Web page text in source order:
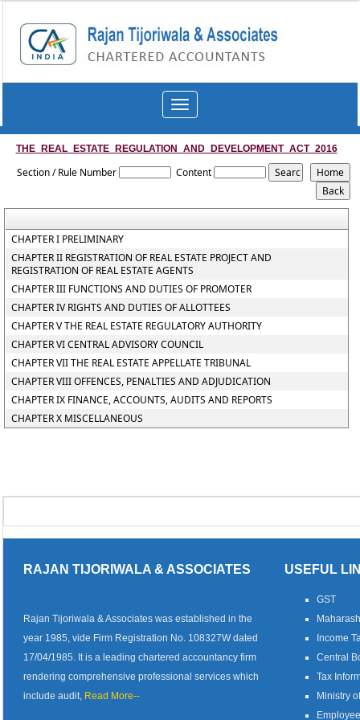
Toggle
navigation
THE_REAL_ESTATE_REGULATION_AND_DEVELOPMENT_ACT_2016
Section / Rule Number Content
CHAPTER I PRELIMINARY
CHAPTER II REGISTRATION OF REAL ESTATE PROJECT AND
REGISTRATION OF REAL ESTATE AGENTS
CHAPTER III FUNCTIONS AND DUTIES OF PROMOTER
CHAPTER IV RIGHTS AND DUTIES OF ALLOTTEES
CHAPTER V THE REAL ESTATE REGULATORY AUTHORITY
CHAPTER VI CENTRAL ADVISORY COUNCIL
CHAPTER VII THE REAL ESTATE APPELLATE TRIBUNAL
CHAPTER VIII OFFENCES, PENALTIES AND ADJUDICATION
CHAPTER IX FINANCE, ACCOUNTS, AUDITS AND REPORTS
CHAPTER X MISCELLANEOUS
RAJAN TIJORIWALA & ASSOCIATES USEFUL
Rajan Tijoriwala & Associates was established in the
year 1985, vide Firm Registration No. 108327W dated
17/04/1985. It is a leading chartered accountancy firm
rendering comprehensive professional services which
include audit, Read More--
GST
Income
Central
Tax
Ministry